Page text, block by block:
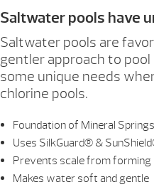
Saltwater pools have
Saltwater pools are
gentler approach to
some unique needs
chlorine pools.
Foundation of Mineral
Uses SilkGuard® &
Prevents scale from forming
Makes water soft and gentle